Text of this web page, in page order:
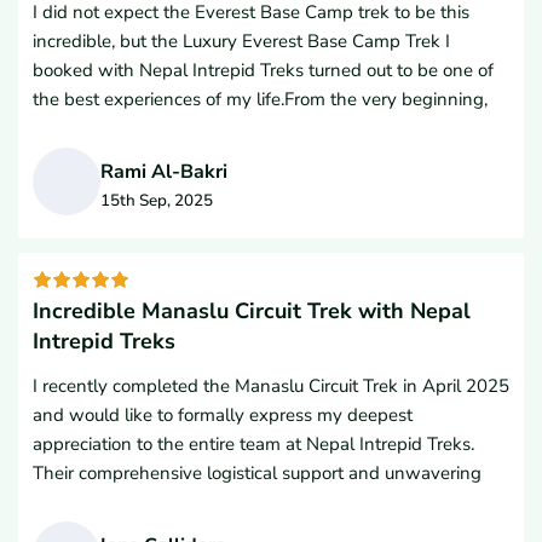
I did not expect the Everest Base Camp trek to be this
incredible, but the Luxury Everest Base Camp Trek I
booked with Nepal Intrepid Treks turned out to be one of
the best experiences of my life.From the very beginning,
imagined I could enjoy coffee, pizza, and snacks at such
high altitudes. The hotel accommodations were
surprisingly comfortable and the hospitality was
breathtaking views of Mt. Everest, especially from Everest
Base Camp and the iconic Everest View Hotel. Having
breakfast with such a view was an unforgettable
moment.My guide and porter were extremely helpful and
friendly throughout the trek, making the journey safe and
enjoyable.Special thanks to Lal Gurung, Managing Director
of Nepal Intrepid Treks, for organizing everything so well.
His team made sure everything went smoothly from start
anyone looking to experience the Himalayas in comfort
Rami Al-Bakri
15th Sep, 2025
Incredible Manaslu Circuit Trek with Nepal
Intrepid Treks
I recently completed the Manaslu Circuit Trek in April 2025
and would like to formally express my deepest
appreciation to the entire team at Nepal Intrepid Treks.
Their comprehensive logistical support and unwavering
completion of this rigorous Himalayan journey. Throughout